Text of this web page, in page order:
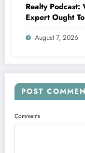
Realty Podcast:
Expert Ought
August 7, 2026
POST
Comments